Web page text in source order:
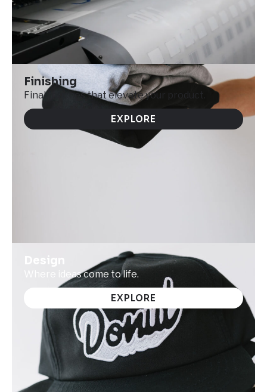
Finishing
Final touches that elevate your product.
EXPLORE
Design
Where ideas come to life.
EXPLORE